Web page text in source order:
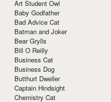
Art Student Owl
Baby Godfather
Bad Advice Cat
Batman and Joker
Bear Grylls
Bill O Reilly
Business Cat
Business Dog
Butthurt Dweller
Captain Hindsight
Chemistry Cat